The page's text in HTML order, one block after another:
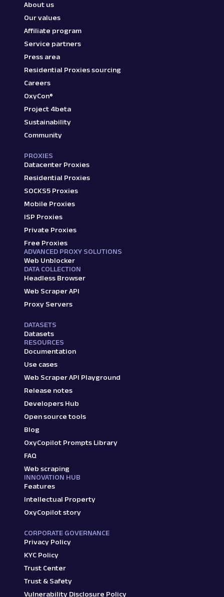
About us
Our values
Affiliate program
Service partners
Press area
Residential Proxies sourcing
Careers
OxyCon®
Project 4beta
Sustainability
Community
PROXIES
Datacenter Proxies
Residential Proxies
SOCKS5 Proxies
Mobile Proxies
ISP Proxies
Private Proxies
Free Proxies
ADVANCED PROXY SOLUTIONS
Web Unblocker
DATA COLLECTION
Headless Browser
Web Scraper API
Proxy Servers
DATASETS
Datasets
RESOURCES
Documentation
Use cases
Web Scraper API Playground
Release notes
Developers Hub
Open source tools
Blog
OxyCopilot Prompts Library
FAQ
Web scraping
INNOVATION HUB
Features
Intellectual Property
OxyCopilot story
CORPORATE GOVERNANCE
Privacy Policy
KYC Policy
Trust Center
Trust & Safety
Vulnerability Disclosure Policy